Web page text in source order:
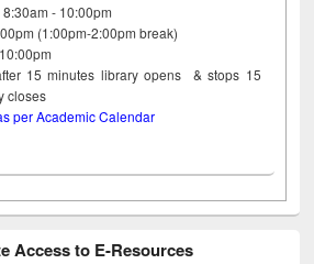
8:30am - 10:00pm
(1:00pm-2:00pm break)
15minutes library opens & stops 15
closes
per Academic Calendar
Access to E-Resources